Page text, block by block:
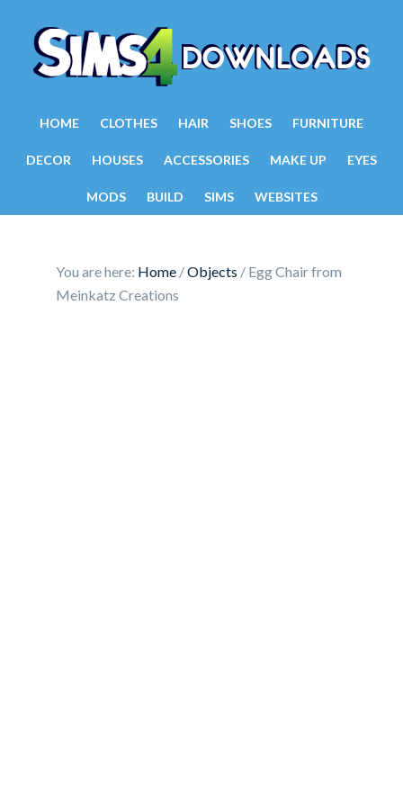
HOME CLOTHES HAIR SHOES FURNITURE
DECOR HOUSES ACCESSORIES MAKE UP EYES
MODS BUILD SIMS WEBSITES
You are here: Home /Objects / Egg Chair from
Meinkatz Creations